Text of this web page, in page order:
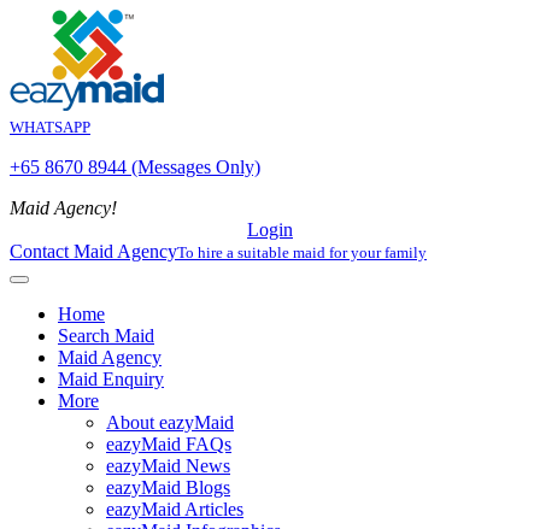
WHATSAPP
+65 8670 8944 (Messages Only)
Maid Agency!
Login
Contact Maid AgencyTo hire a suitable maid for your family
Home
Search Maid
Maid Agency
Maid Enquiry
More
About eazyMaid
eazyMaid FAQs
eazyMaid News
eazyMaid Blogs
eazyMaid Articles